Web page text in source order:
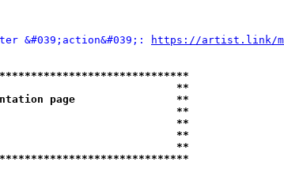
&#039;action&#039;:
https://artist.link/
**
page                **
**
**
                            **
**